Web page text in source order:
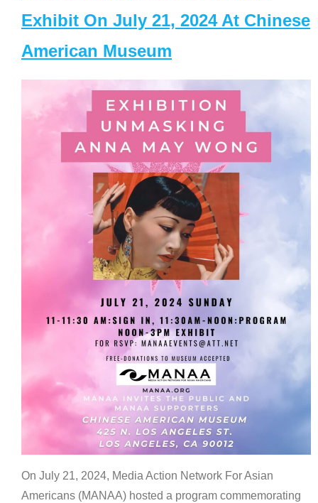
Exhibit On July 21, 2024 At Chinese
American Museum
On July 21, 2024, Media Action Network For Asian
Americans (MANAA) hosted a program commemorating